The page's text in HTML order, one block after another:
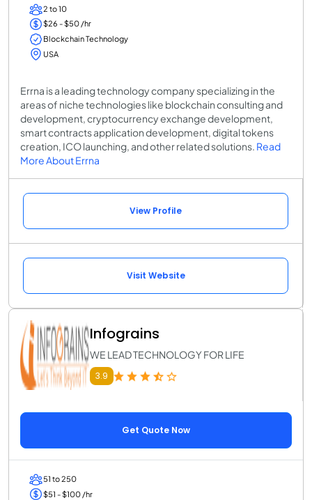
2 to 10
$26 - $50 /hr
Blockchain Technology
USA
Errna is a leading technology company specializing in the
areas of niche technologies like blockchain consulting and
development, cryptocurrency exchange development,
smart contracts application development, digital tokens
creation, ICO launching, and other related solutions. Read
More About Errna
View Profile
Visit Website
Infograins
WE LEAD TECHNOLOGY FOR LIFE
3.9
Get Quote Now
51 to 250
$51 - $100 /hr